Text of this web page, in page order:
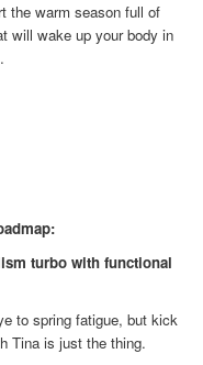
the warm season full of
will wake up your body in
turbo with functional
to spring fatigue, but kick
Tina is just the thing.